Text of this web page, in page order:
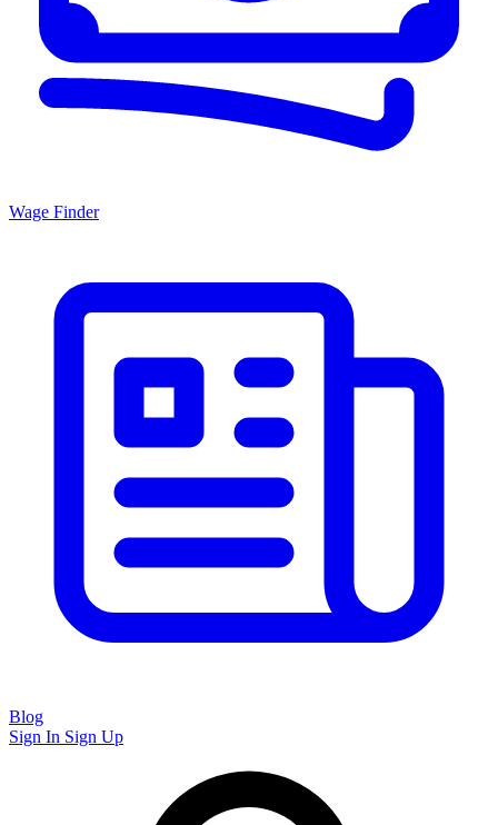
Wage Finder
Blog
Sign In Sign Up